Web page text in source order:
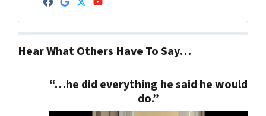
Facebook
Google Business
Twitter
YouTube
Hear What Others Have To Say…
“…he did everything he said he would
do.”